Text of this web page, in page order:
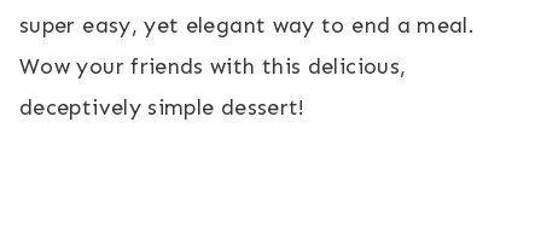
super easy, yet elegant way to end a meal.
Wow your friends with this delicious,
deceptively simple dessert!